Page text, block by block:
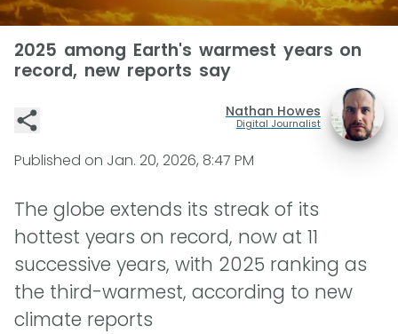
2025 among Earth's warmest years on
record, new reports say
Nathan Howes
Digital Journalist
Published on Jan. 20, 2026, 8:47 PM
The globe extends its streak of its
hottest years on record, now at 11
successive years, with 2025 ranking as
the third-warmest, according to new
climate reports